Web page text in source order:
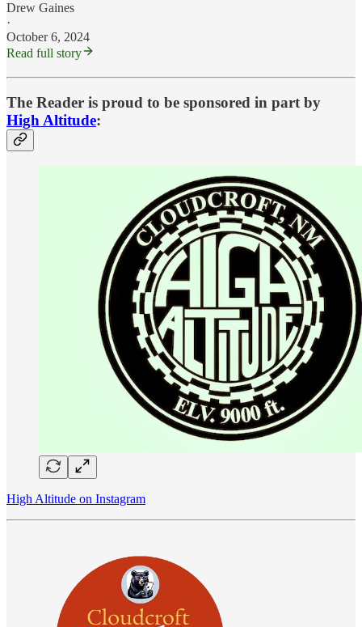
Drew Gaines
·
October 6, 2024
Read full story
The Reader is proud to be sponsored in part by
High Altitude:
High Altitude on Instagram